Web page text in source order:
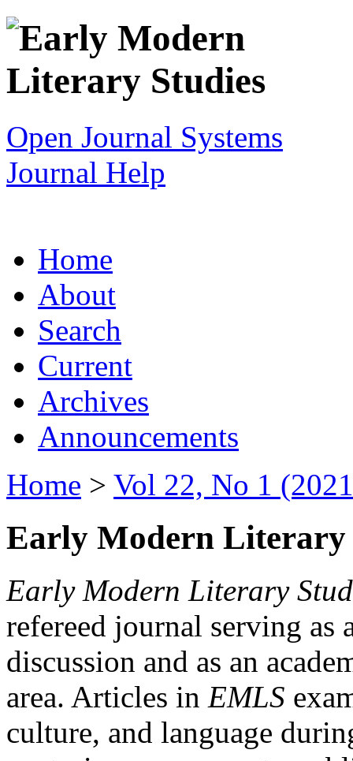
Open Journal Systems
Journal Help
Home
About
Search
Current
Archives
Announcements
Home > Vol 22, No 1
Early Modern Literary
Early Modern Literary
refereed journal serving as
discussion and as an
area. Articles in EMLS
culture, and language